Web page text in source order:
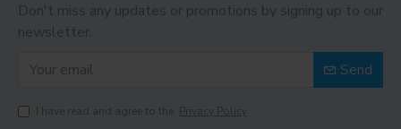
Don't miss any updates or promotions by signing up to our
newsletter.
Send
I have read and agree to the Privacy Policy